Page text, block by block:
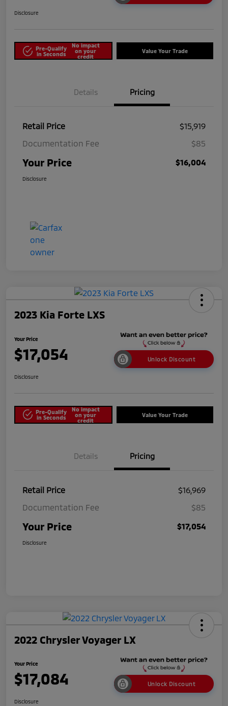
Disclosure
Pre-Qualify
in Seconds
No impact
on your
credit
Value Your Trade
Details Pricing
Retail Price
$15,919
Documentation Fee
$85
Your Price $16,004
Disclosure
2023 Kia Forte LXS
Your Price
$17,054 Unlock Discount
Disclosure
Pre-Qualify
in Seconds
No impact
on your
credit
Value Your Trade
Details Pricing
Retail Price
$16,969
Documentation Fee
$85
Your Price $17,054
Disclosure
2022 Chrysler Voyager LX
Your Price
$17,084 Unlock Discount
Disclosure